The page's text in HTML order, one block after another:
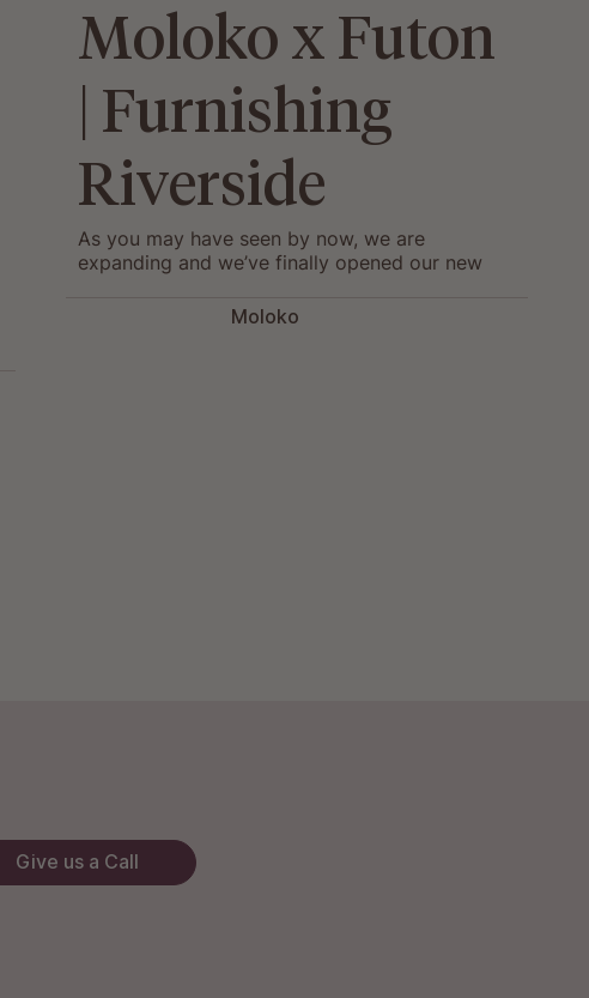
Moloko
As you may have seen by now, we are
expanding and we’ve finally opened our new
Moloko x Futon
| Furnishing
Riverside
Give us a Call